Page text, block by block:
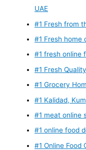
UAE
#1 Fresh from
#1 Fresh home
#1 fresh online
#1 Fresh
#1 Grocery
#1 Kalidad,
#1 meat online
#1 online food
#1 Online Food